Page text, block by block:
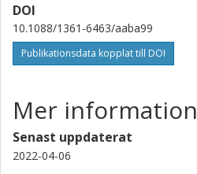
DOI
10.1088/1361-6463/aaba99
Publikationsdata kopplat till DOI
Mer information
Senast uppdaterat
2022-04-06